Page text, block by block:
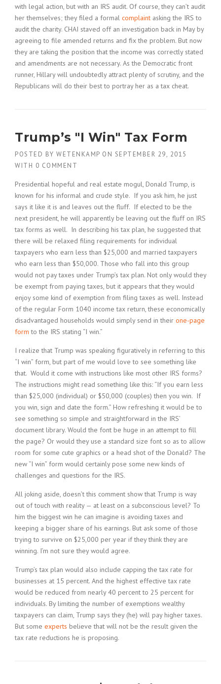
with legal action, but with an IRS audit. Of course, they can’t audit
her themselves; they filed a formal complaint asking the IRS to
audit the charity. CHAI staved off an investigation back in May by
agreeing to file amended returns and fix the problem. But now
they are taking the position that the income was correctly stated
and amendments are not necessary. As the Democratic front
runner, Hillary will undoubtedly attract plenty of scrutiny, and the
Republicans will do their best to portray her as a tax cheat.
Trump’s "I Win" Tax Form
POSTED BY WETENKAMP ON SEPTEMBER 29, 2015
WITH 0 COMMENT
Presidential hopeful and real estate mogul, Donald Trump, is
known for his informal and crude style. If you ask him, he just
says it like it is and leaves out the fluff. If elected to be the
next president, he will apparently be leaving out the fluff on IRS
tax forms as well. In describing his tax plan, he suggested that
there will be relaxed filing requirements for individual
taxpayers who earn less than $25,000 and married taxpayers
who earn less than $50,000. Those who fall into this group
would not pay taxes under Trump’s tax plan. Not only would they
be exempt from paying taxes, but it appears that they would
enjoy some kind of exemption from filing taxes as well. Instead
of the regular Form 1040 income tax return, these economically
disadvantaged households would simply send in their one-page
formto the IRS stating “I win.”
I realize that Trump was speaking figuratively in referring to this
“I win” form, but part of me would love to see something like
that. Would it come with instructions like most other IRS forms?
The instructions might read something like this: “If you earn less
than $25,000 (individual) or $50,000 (couples) then you win. If
you win, sign and date the form.” How refreshing it would be to
see something so simple and straightforward in the IRS’
document library. Would the font be huge in an attempt to fill
the page? Or would they use a standard size font so as to allow
room for some cute graphics or a head shot of the Donald? The
new “I win” form would certainly pose some new kinds of
challenges and questions for the IRS.
All joking aside, doesn’t this comment show that Trump is way
out of touch with reality — at least on a subconscious level? To
him the biggest win he can imagine is avoiding taxes and
keeping a bigger share of his earnings. But ask some of those
trying to survive on $25,000 per year if they think they are
winning. I’m not sure they would agree.
Trump’s tax plan would also include capping the tax rate for
businesses at 15 percent. And the highest effective tax rate
would be reduced from nearly 40 percent to 25 percent for
individuals. By limiting the number of exemptions wealthy
taxpayers can claim, Trump says they (he) will pay higher taxes.
But some experts believe that will not be the result given the
tax rate reductions he is proposing.